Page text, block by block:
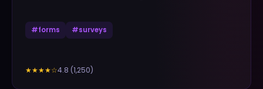
#forms #surveys
★★★★☆4.8 (1,250)